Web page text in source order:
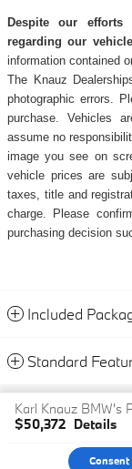
Despite our
regarding our
information contained
The Knauz
photographic errors.
purchase. Vehicles
assume no
image you see on
vehicle prices are
taxes, title and
charge. Please
purchasing decision
Included
Standard
Karl Knauz BMW's
$50,372 Details
Consent